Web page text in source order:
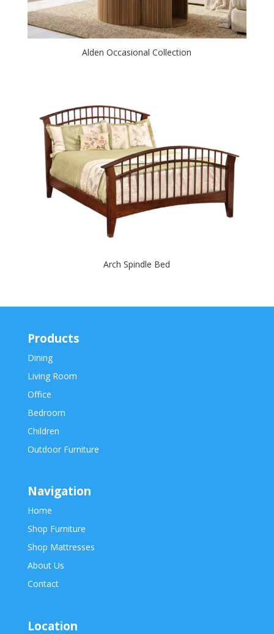
Alden Occasional Collection
Arch Spindle Bed
Products
Dining
Living Room
Office
Bedroom
Children
Outdoor Furniture
Navigation
Home
Shop Furniture
Shop Mattresses
About Us
Contact
Location